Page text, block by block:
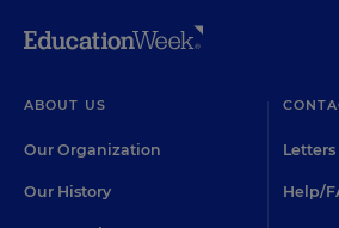
ABOUT US
Our Organization
Our History Help/